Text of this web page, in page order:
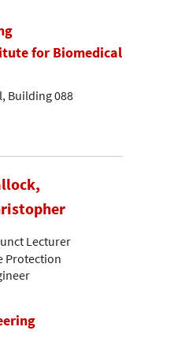
for Biomedical
Building 088
Lecturer
Protection